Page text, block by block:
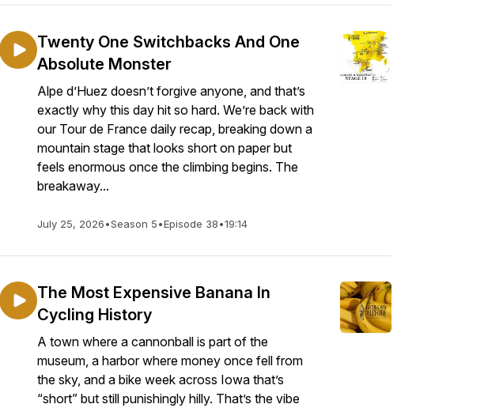
Twenty One Switchbacks And One
Absolute Monster
Alpe d’Huez doesn’t forgive anyone, and that’s
exactly why this day hit so hard. We’re back with
our Tour de France daily recap, breaking down a
mountain stage that looks short on paper but
feels enormous once the climbing begins. The
breakaway...
July 25, 2026•Season 5•Episode 38•19:14
The Most Expensive Banana In
Cycling History
A town where a cannonball is part of the
museum, a harbor where money once fell from
the sky, and a bike week across Iowa that’s
“short” but still punishingly hilly. That’s the vibe